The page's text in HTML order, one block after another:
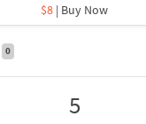
$8 | Buy Now
0
5